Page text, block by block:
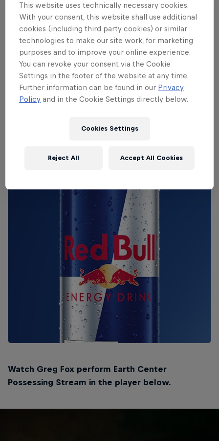
incredible music is inspired by everyone from ’70s
spiritual jazz pioneers Pharaoh Sanders and Don
Cherry to metal’s most brutal drummers.
THE ORIGINAL RED BULL
Red Bull Energy Drink
Watch Greg Fox perform Earth Center
Possessing Stream in the player below.
This website uses technically necessary cookies.
With your consent, this website shall use additional
cookies (including third party cookies) or similar
technologies to make our site work, for marketing
purposes and to improve your online experience.
You can revoke your consent via the Cookie
Settings in the footer of the website at any time.
Further information can be found in our Privacy
Policy and in the Cookie Settings directly below.
Cookies Settings
Reject All Accept All Cookies